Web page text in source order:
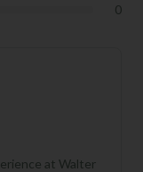
0
at Walter